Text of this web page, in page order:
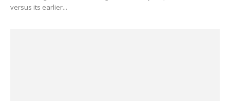
versus its earlier...